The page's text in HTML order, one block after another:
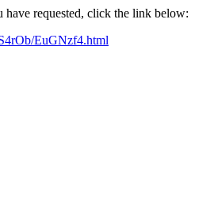
requested, click the link below:
EuGNzf4.html